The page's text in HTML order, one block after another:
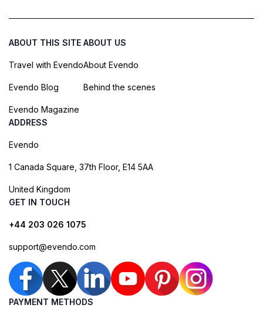
ABOUT THIS SITE
Travel with Evendo
Evendo Blog
Evendo Magazine
ABOUT US
About Evendo
Behind the scenes
ADDRESS
Evendo
1 Canada Square, 37th Floor, E14 5AA
United Kingdom
GET IN TOUCH
+44 203 026 1075
support@evendo.com
PAYMENT METHODS